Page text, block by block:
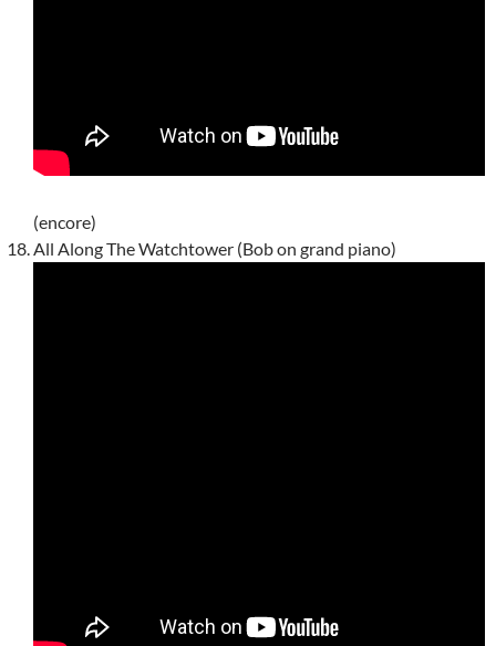
(encore)
All Along The Watchtower (Bob on grand piano)